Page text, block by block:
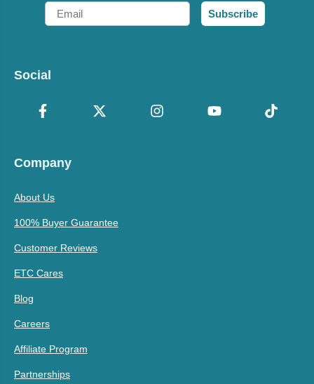
Email
Subscribe
Social
Company
About Us
100% Buyer Guarantee
Customer Reviews
ETC Cares
Blog
Careers
Affiliate Program
Partnerships